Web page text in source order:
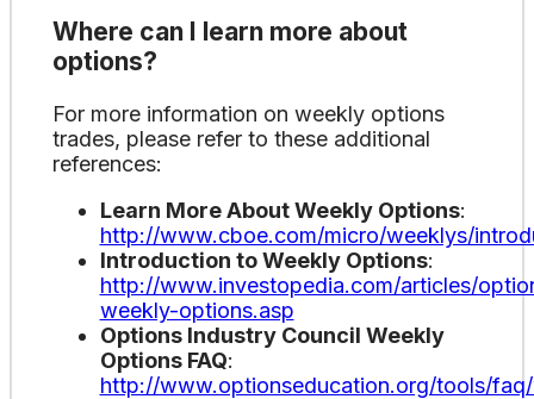
Where can I learn more about
options?
For more information on weekly options
trades, please refer to these additional
references:
Learn More About Weekly Options:
http://www.cboe.com/micro/weeklys/
Introduction to Weekly Options:
http://www.investopedia.com/articles/
weekly-options.asp
Options Industry Council Weekly
Options FAQ:
http://www.optionseducation.org/tools/